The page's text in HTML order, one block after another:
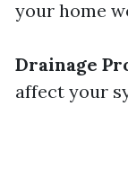
your home
Drainage
affect your